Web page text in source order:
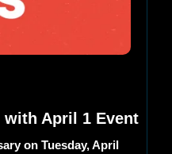
with April 1 Event
on Tuesday, April